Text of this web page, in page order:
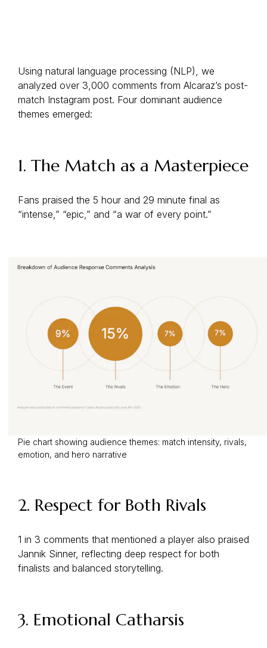
Using natural language processing (NLP), we
analyzed over 3,000 comments from Alcaraz’s post-
match Instagram post. Four dominant audience
themes emerged:
1. The Match as a Masterpiece
Fans praised the 5 hour and 29 minute final as
“intense,” “epic,” and “a war of every point.”
Pie chart showing audience themes: match intensity, rivals,
emotion, and hero narrative
2. Respect for Both Rivals
1 in 3 comments that mentioned a player also praised
Jannik Sinner, reflecting deep respect for both
finalists and balanced storytelling.
3. Emotional Catharsis